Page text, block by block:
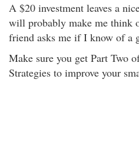
A $20 investment leaves a
will probably make me think
friend asks me if I know of a
Make sure you get Part Two
Strategies to improve your